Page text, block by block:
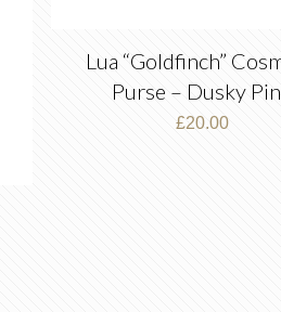
Lua “Goldfinch”
Purse – Dusky
£20.00